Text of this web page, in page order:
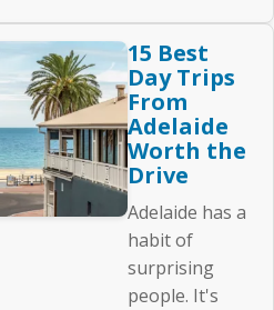
15 Best
Day Trips
From
Adelaide
Worth the
Drive
Adelaide has a
habit of
surprising
people. It's